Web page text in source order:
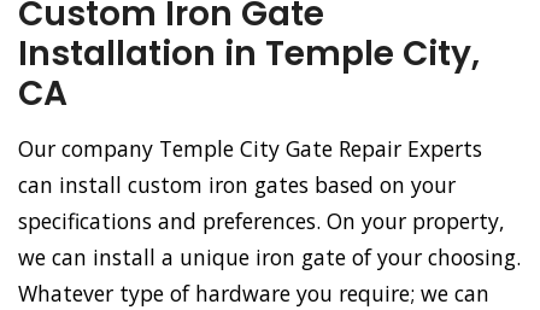
Custom Iron Gate
Installation in Temple City,
CA
Our company Temple City Gate Repair Experts
can install custom iron gates based on your
specifications and preferences. On your property,
we can install a unique iron gate of your choosing.
Whatever type of hardware you require; we can